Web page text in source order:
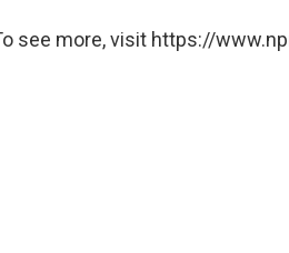
see more, visit https://